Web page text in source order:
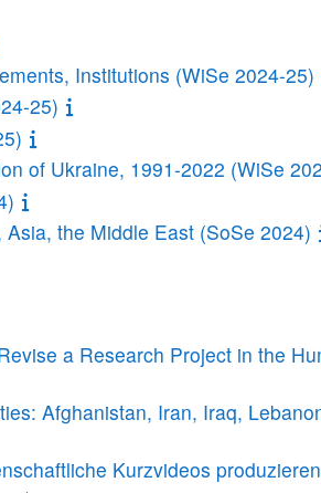
Institutions (WiSe 2024-25)
25)
of Ukraine, 1991-2022 (WiSe
the Middle East (SoSe 2024)
a Research Project in the
Afghanistan, Iran, Iraq,
Kurzvideos